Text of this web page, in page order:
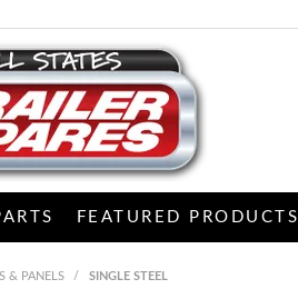
FEATURED PRODUCTS
& PANELS / SINGLE STEEL